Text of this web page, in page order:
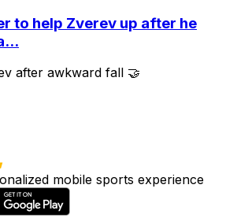
to help Zverev up after he
after awkward fall 🤝
mobile sports experience